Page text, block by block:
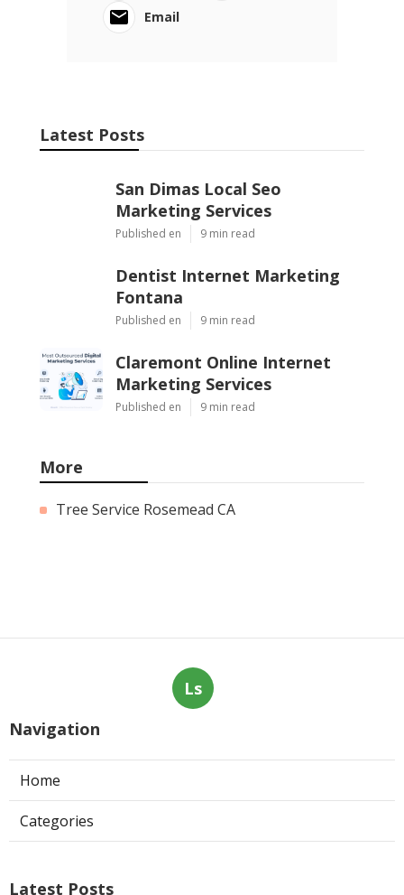
Email
Latest Posts
San Dimas Local Seo
Marketing Services
Published en 9 min read
Dentist Internet Marketing
Fontana
Published en 9 min read
Claremont Online Internet
Marketing Services
Published en 9 min read
More
Tree Service Rosemead CA
Ls
Navigation
Home
Categories
Latest Posts